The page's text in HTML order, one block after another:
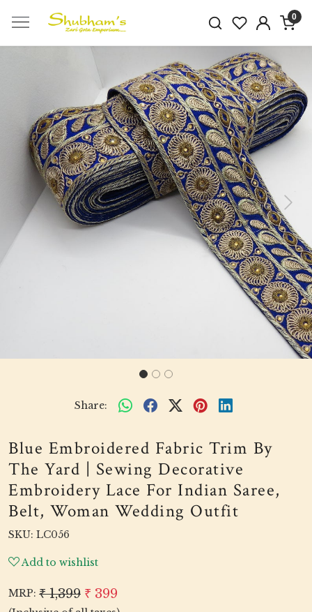
0
Previous Next
Share:
Blue Embroidered Fabric Trim By
The Yard | Sewing Decorative
Embroidery Lace For Indian Saree,
Belt, Woman Wedding Outfit
SKU: LC056
Add to wishlist
MRP: ₹ 1,399 ₹ 399